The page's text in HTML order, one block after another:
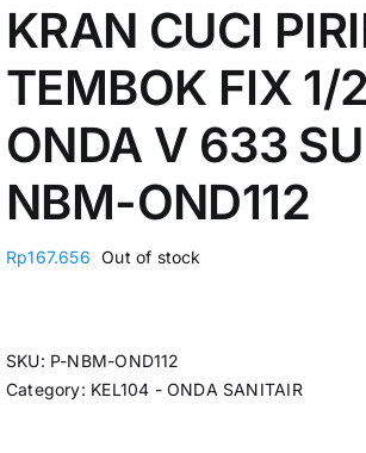
KRAN CUCI
TEMBOK FIX 1/
ONDA V 633
NBM-OND112
Rp167.656 Out of stock
SKU: P-NBM-OND112
Category: KEL104 - ONDA SANITAIR